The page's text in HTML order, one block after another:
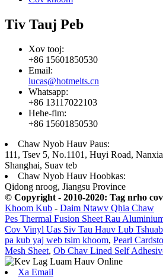
Tiv Tauj Peb
Xov tooj:
+86 15601850530
Email:
lucas@hotmelts.cn
Whatsapp:
+86 13117022103
Hehe-flm:
+86 15601850530
Chaw Nyob Hauv Paus:
111, Tsev 5, No.1101, Huyi Road,
Shanghai, Suav teb
Chaw Nyob Hauv Hoobkas:
Qidong nroog, Jiangsu Province
© Copyright - 2010-2020: Tag nrho
Khoom Kub - Daim Ntawv Qhia Chaw
Pes Thermal Fusion Sheet Rau
Cov Vinyl Uas Siv Tau Hauv Lub
pa kub yaj web tsim khoom, Pearl
Mesh Sheet, Ob Chav Lined Self
Xa Email